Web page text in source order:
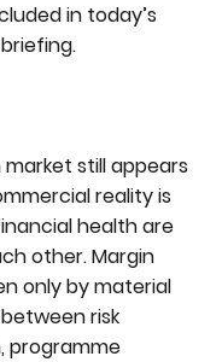
in today’s
still appears
reality is
health are
other. Margin
only by material
risk
programme